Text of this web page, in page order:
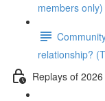
members
relationship?
Replays of